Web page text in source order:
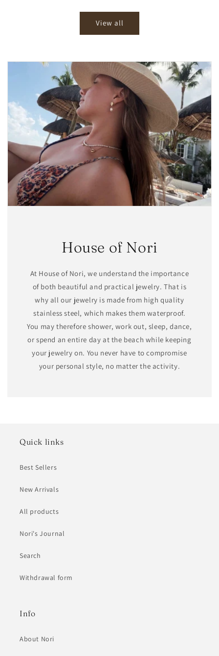
View all
House of Nori
At House of Nori, we understand the importance
of both beautiful and practical jewelry. That is
why all our jewelry is made from high quality
stainless steel, which makes them waterproof.
You may therefore shower, work out, sleep, dance,
or spend an entire day at the beach while keeping
your jewelry on. You never have to compromise
your personal style, no matter the activity.
Quick links
Best Sellers
New Arrivals
All products
Nori's Journal
Search
Withdrawal form
Info
About Nori